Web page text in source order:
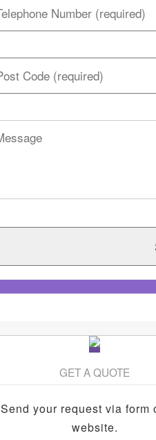
GET A QUOTE
Send your request via form
website.